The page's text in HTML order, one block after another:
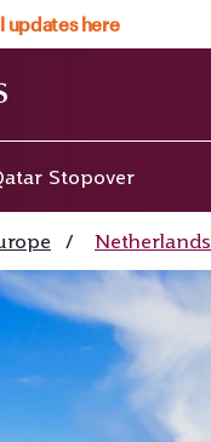
updates here
Stopover
/ Netherlands